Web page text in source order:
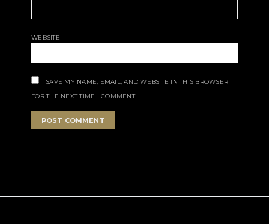
WEBSITE
SAVE MY NAME, EMAIL, AND WEBSITE IN THIS BROWSER
FOR THE NEXT TIME I COMMENT.